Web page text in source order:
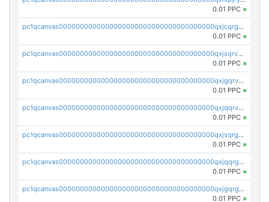
0.01 PPC ×
pc1qcanvas0000000000000000000000000000000000000qxjcqrgzsvfr9mh
0.01 PPC ×
pc1qcanvas0000000000000000000000000000000000000qxjsqrvzs068n0r
0.01 PPC ×
pc1qcanvas0000000000000000000000000000000000000qxjgqrvzsj7ujjj
0.01 PPC ×
pc1qcanvas0000000000000000000000000000000000000qxjqqrvzse942ea
0.01 PPC ×
pc1qcanvas0000000000000000000000000000000000000qxjsqrgzs8j2asc
0.01 PPC ×
pc1qcanvas0000000000000000000000000000000000000qxjqqrgzs3dcyxx
0.01 PPC ×
pc1qcanvas0000000000000000000000000000000000000qxjgqrgzs6k3udf
0.01 PPC ×